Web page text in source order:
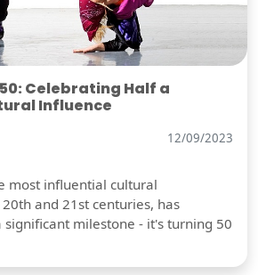
Celebrating Half a
Influence
12/09/2023
most influential cultural
and 21st centuries, has
significant milestone - it's turning 50